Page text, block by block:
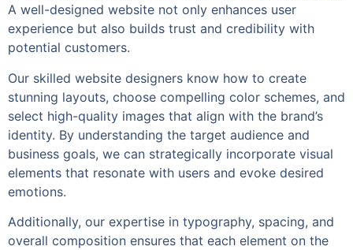
A well-designed website not only enhances user
experience but also builds trust and credibility with
potential customers.
Our skilled website designers know how to create
stunning layouts, choose compelling color schemes, and
select high-quality images that align with the brand’s
identity. By understanding the target audience and
business goals, we can strategically incorporate visual
elements that resonate with users and evoke desired
emotions.
Additionally, our expertise in typography, spacing, and
overall composition ensures that each element on the